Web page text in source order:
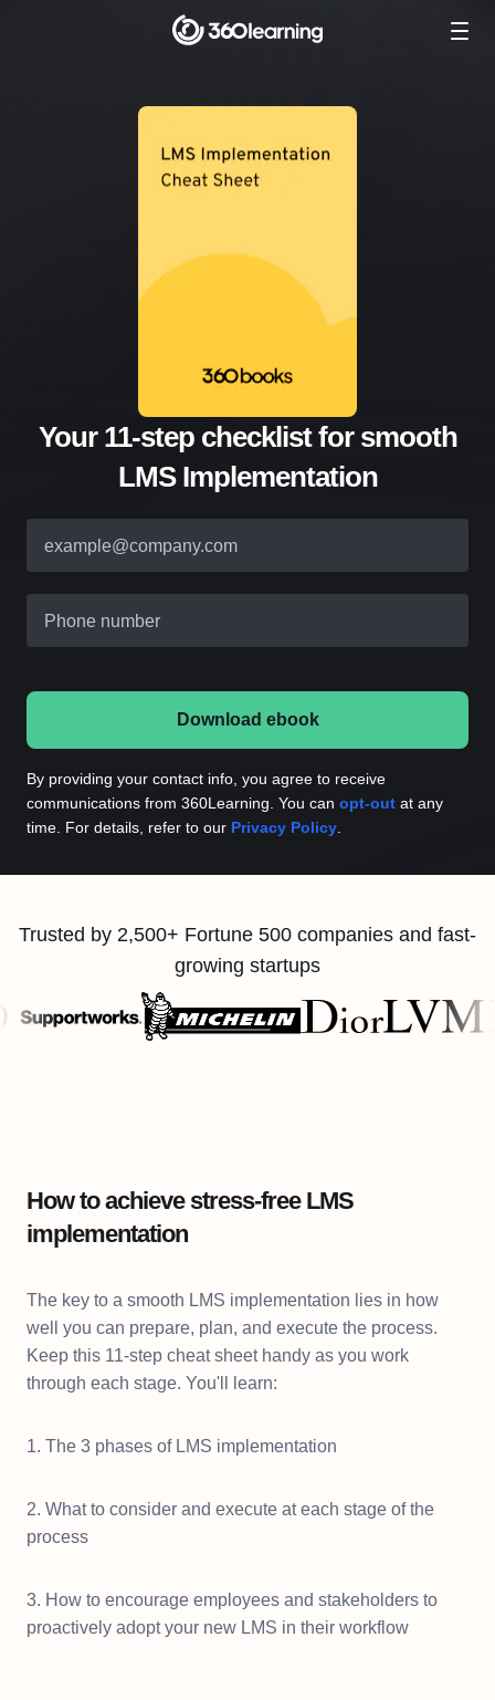
Your 11-step checklist for smooth
LMS Implementation
example@company.com
Phone number
Download ebook
By providing your contact info, you agree to receive
communications from 360Learning. You can opt-out at any
time. For details, refer to our Privacy Policy
Trusted by 2,500+ Fortune 500 companies and fast-
growing startups
How to achieve stress-free LMS
implementation
The key to a smooth LMS implementation lies in how
well you can prepare, plan, and execute the process.
Keep this 11-step cheat sheet handy as you work
through each stage. You'll learn:
1. The 3 phases of LMS implementation
2. What to consider and execute at each stage of the
process
3. How to encourage employees and stakeholders to
proactively adopt your new LMS in their workflow